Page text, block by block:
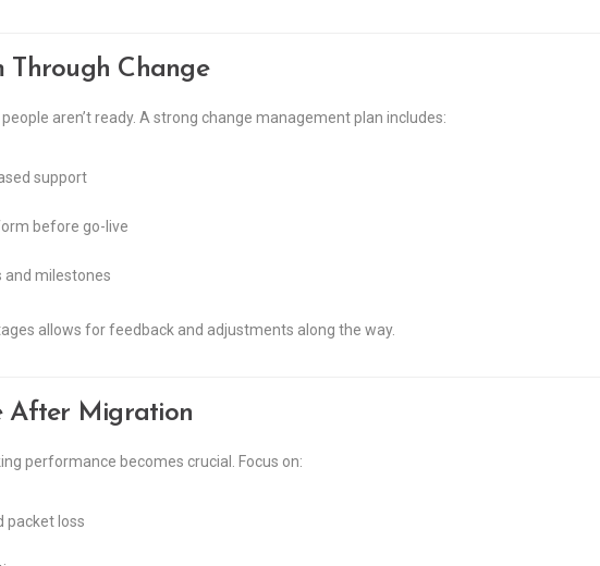
Through Change
aren’t ready. A strong change management plan includes:
support
before go-live
and milestones
allows for feedback and adjustments along the way.
After Migration
performance becomes crucial. Focus on:
packet loss